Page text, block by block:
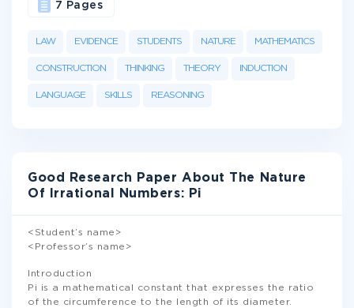
LAW EVIDENCE STUDENTS NATURE MATHEMATICS
CONSTRUCTION THINKING THEORY INDUCTION
LANGUAGE SKILLS REASONING
7 Pages
Good Research Paper About The Nature
Of Irrational Numbers: Pi
<Student’s name>
<Professor’s name>
Introduction
Pi is a mathematical constant that expresses the ratio
of the circumference to the length of its diameter.